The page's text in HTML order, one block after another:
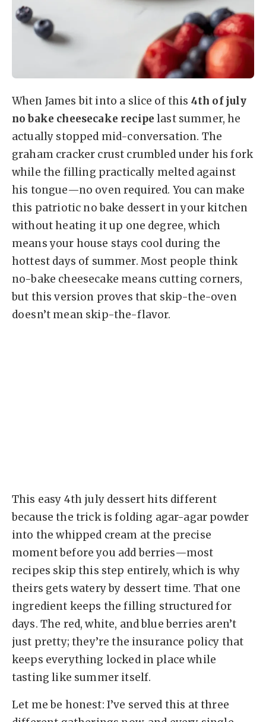
When James bit into a slice of this 4th of july
no bake cheesecake recipe last summer, he
actually stopped mid-conversation. The
graham cracker crust crumbled under his fork
while the filling practically melted against
his tongue—no oven required. You can make
this patriotic no bake dessert in your kitchen
without heating it up one degree, which
means your house stays cool during the
hottest days of summer. Most people think
no-bake cheesecake means cutting corners,
but this version proves that skip-the-oven
doesn’t mean skip-the-flavor.
This easy 4th july dessert hits different
because the trick is folding agar-agar powder
into the whipped cream at the precise
moment before you add berries—most
recipes skip this step entirely, which is why
theirs gets watery by dessert time. That one
ingredient keeps the filling structured for
days. The red, white, and blue berries aren’t
just pretty; they’re the insurance policy that
keeps everything locked in place while
tasting like summer itself.
Let me be honest: I’ve served this at three